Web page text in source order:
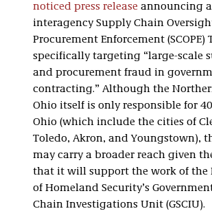
noticed press release announcing
interagency Supply Chain
Procurement Enforcement (SCOPE)
specifically targeting “large-scale
and procurement fraud in
contracting.” Although the
Ohio itself is only responsible for
Ohio (which include the cities of
Toledo, Akron, and Youngstown),
may carry a broader reach given
that it will support the work of the
of Homeland Security’s
Chain Investigations Unit (GSCIU).